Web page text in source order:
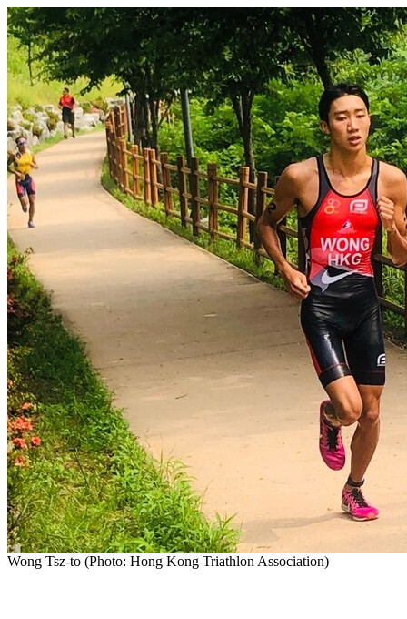
Wong Tsz-to (Photo: Hong Kong Triathlon Association)